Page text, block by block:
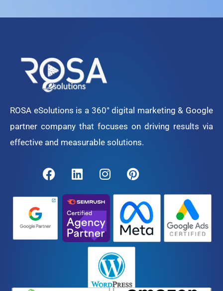
ROSA eSolutions is a 360° digital marketing & Google
partner company that focuses on driving results via
effective and measurable solutions.